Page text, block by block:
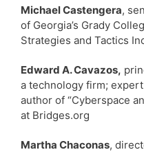
Michael Castengera,
of Georgia’s Grady
Strategies and Tactics
Edward A. Cavazos,
a technology firm;
author of “Cyberspace
at Bridges.org
Martha Chaconas,